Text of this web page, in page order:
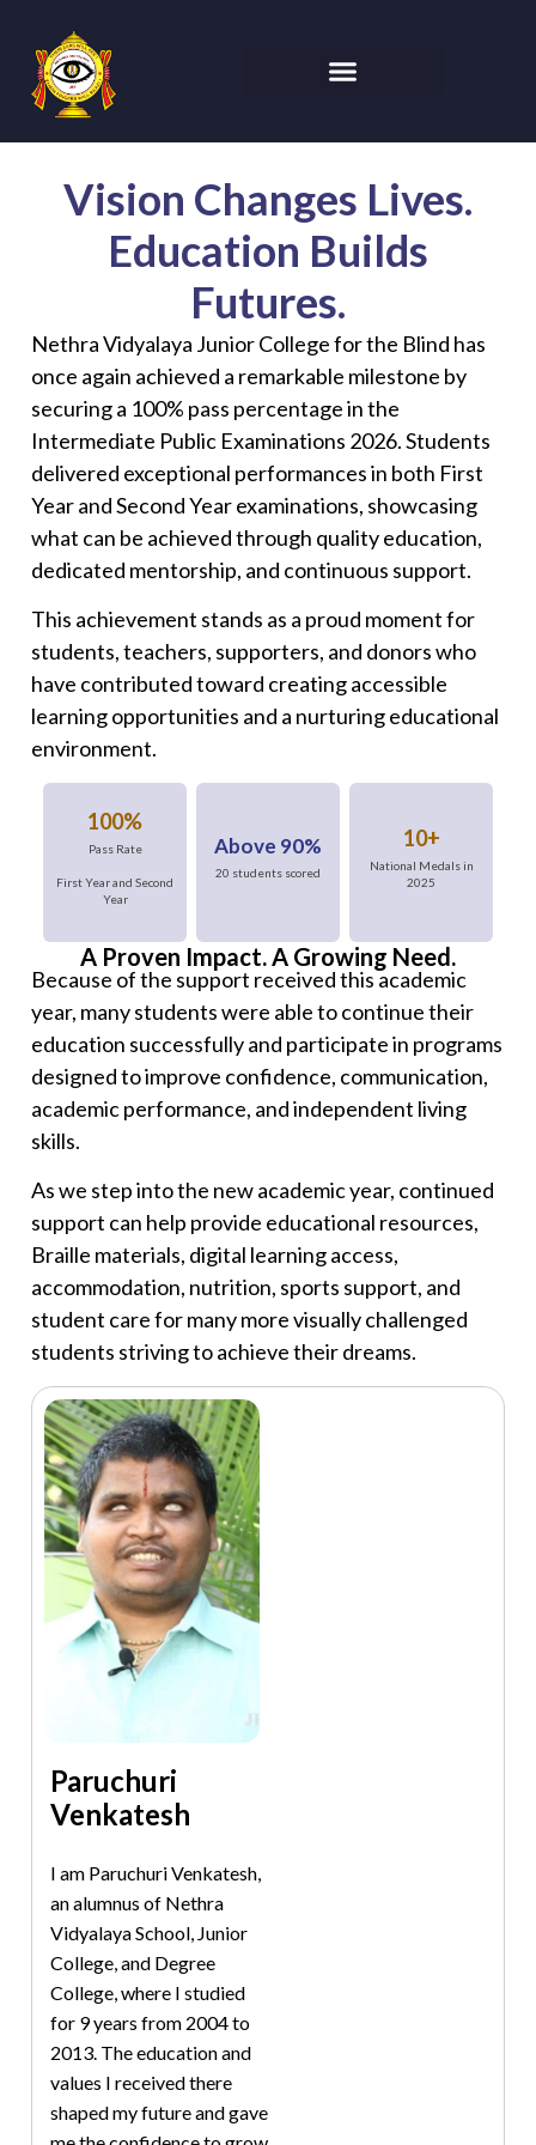
Vision Changes Lives.
Education Builds
Futures.
Nethra Vidyalaya Junior College for the Blind has
once again achieved a remarkable milestone by
securing a 100% pass percentage in the
Intermediate Public Examinations 2026. Students
delivered exceptional performances in both First
Year and Second Year examinations, showcasing
what can be achieved through quality education,
dedicated mentorship, and continuous support.
This achievement stands as a proud moment for
students, teachers, supporters, and donors who
have contributed toward creating accessible
learning opportunities and a nurturing educational
environment.
100%
Pass Rate
First Year and Second
Year
Above 90%
20 students scored
10+
National Medals in
2025
A Proven Impact. A Growing Need.
Because of the support received this academic
year, many students were able to continue their
education successfully and participate in programs
designed to improve confidence, communication,
academic performance, and independent living
skills.
As we step into the new academic year, continued
support can help provide educational resources,
Braille materials, digital learning access,
accommodation, nutrition, sports support, and
student care for many more visually challenged
students striving to achieve their dreams.
Paruchuri
Venkatesh
I am Paruchuri Venkatesh,
an alumnus of Nethra
Vidyalaya School, Junior
College, and Degree
College, where I studied
for 9 years from 2004 to
2013. The education and
values I received there
shaped my future and gave